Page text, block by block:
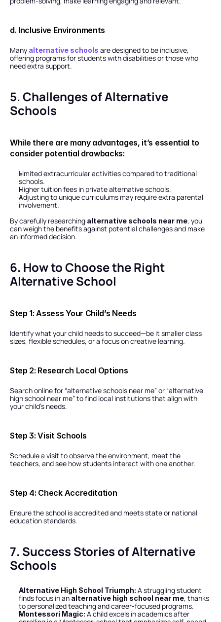
d. Inclusive Environments
Many alternative schools are designed to be inclusive,
offering programs for students with disabilities or those who
need extra support.
5. Challenges of Alternative
Schools
While there are many advantages, it’s essential to
consider potential drawbacks:
Limited extracurricular activities compared to traditional
schools.
Higher tuition fees in private alternative schools.
Adjusting to unique curriculums may require extra parental
involvement.
By carefully researching alternative schools near me, you
can weigh the benefits against potential challenges and make
an informed decision.
6. How to Choose the Right
Alternative School
Step 1: Assess Your Child’s Needs
Identify what your child needs to succeed—be it smaller class
sizes, flexible schedules, or a focus on creative learning.
Step 2: Research Local Options
Search online for “alternative schools near me” or “alternative
high school near me” to find local institutions that align with
your child’s needs.
Step 3: Visit Schools
Schedule a visit to observe the environment, meet the
teachers, and see how students interact with one another.
Step 4: Check Accreditation
Ensure the school is accredited and meets state or national
education standards.
7. Success Stories of Alternative
Schools
Alternative High School Triumph: A struggling student
finds focus in an alternative high school near me, thanks
to personalized teaching and career-focused programs.
Montessori Magic: A child excels in academics after